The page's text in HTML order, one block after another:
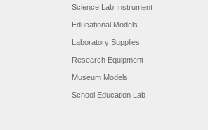
Science Lab Instrument
Educational Models
Laboratory Supplies
Research Equipment
Museum Models
School Education Lab